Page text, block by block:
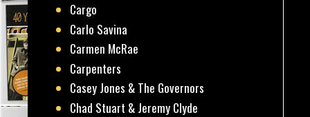
Cargo
Carlo Savina
Carmen McRae
Carpenters
Casey Jones & The Governors
Chad Stuart & Jeremy Clyde